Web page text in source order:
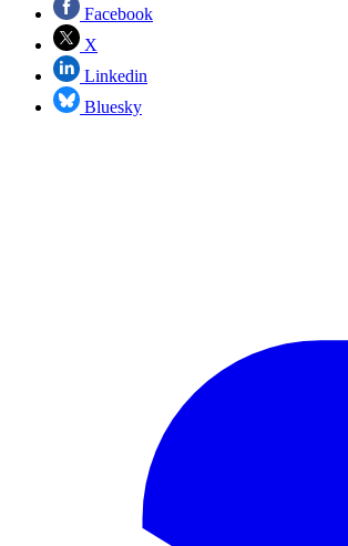
Facebook
X
Linkedin
Bluesky